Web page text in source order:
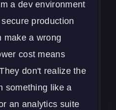
a dev environment
production
make a wrong
cost means
don't realize the
something like a
an analytics suite